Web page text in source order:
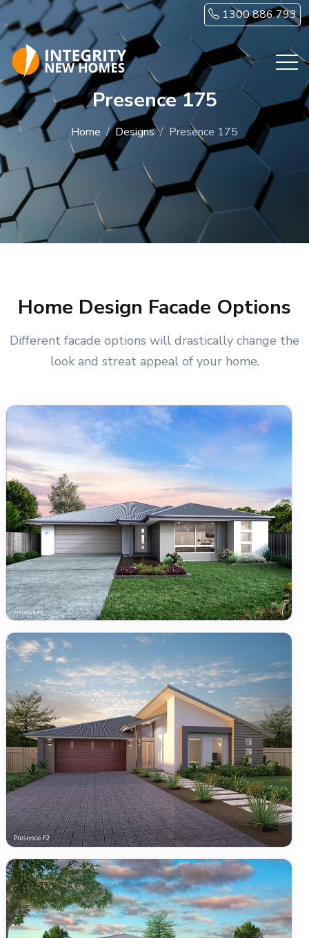
Skip to main content 1300 886 793
Presence 175
Home Designs Presence 175
Home Design Facade Options
Different facade options will drastically change the
look and streat appeal of your home.